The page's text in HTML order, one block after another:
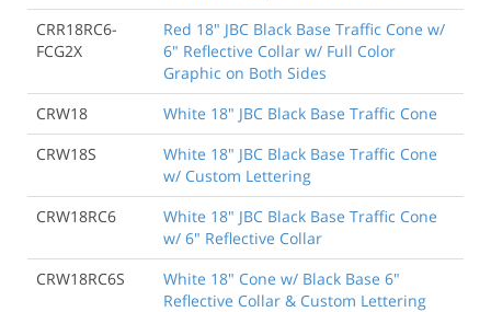
CRR18RC6-
FCG2X
Red 18" JBC Black Base Traffic Cone w/
6" Reflective Collar w/ Full Color
Graphic on Both Sides
CRW18
White 18" JBC Black Base Traffic Cone
CRW18S
White 18" JBC Black Base Traffic Cone
w/ Custom Lettering
CRW18RC6
White 18" JBC Black Base Traffic Cone
w/ 6" Reflective Collar
CRW18RC6S
White 18" Cone w/ Black Base 6"
Reflective Collar & Custom Lettering